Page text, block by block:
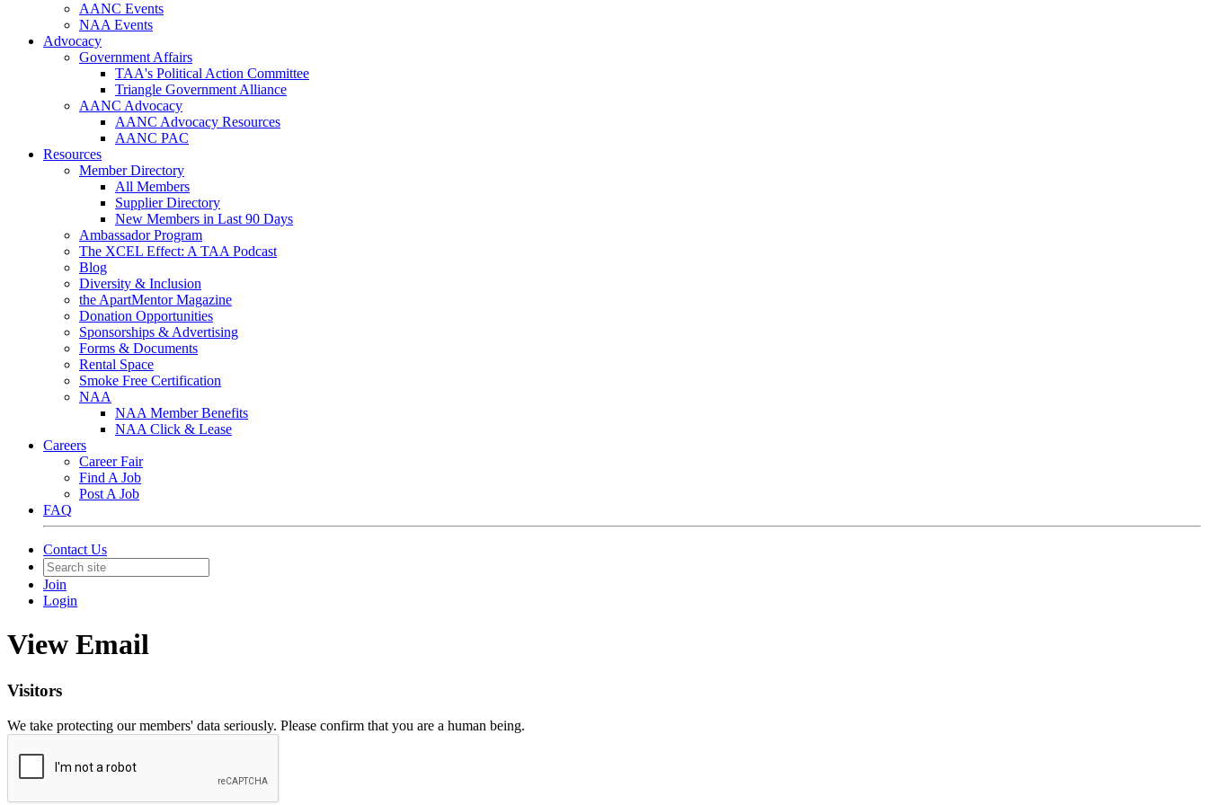
AANC Events
NAA Events
Advocacy
Government Affairs
TAA's Political Action Committee
Triangle Government Alliance
AANC Advocacy
AANC Advocacy Resources
AANC PAC
Resources
Member Directory
All Members
Supplier Directory
New Members in Last 90 Days
Ambassador Program
The XCEL Effect: A TAA Podcast
Blog
Diversity & Inclusion
the ApartMentor Magazine
Donation Opportunities
Sponsorships & Advertising
Forms & Documents
Rental Space
Smoke Free Certification
NAA
NAA Member Benefits
NAA Click & Lease
Careers
Career Fair
Find A Job
Post A Job
FAQ
Contact Us
Join
Login
View Email
Visitors
We take protecting our members' data seriously. Please confirm that you are a human being.